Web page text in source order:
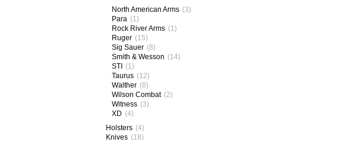
North American Arms (3)
Para (1)
Rock River Arms (1)
Ruger (15)
Sig Sauer (8)
Smith & Wesson (14)
STI (1)
Taurus (12)
Walther (8)
Wilson Combat (2)
Witness (3)
XD (4)
Holsters (4)
Knives (18)